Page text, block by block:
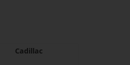
Cadillac